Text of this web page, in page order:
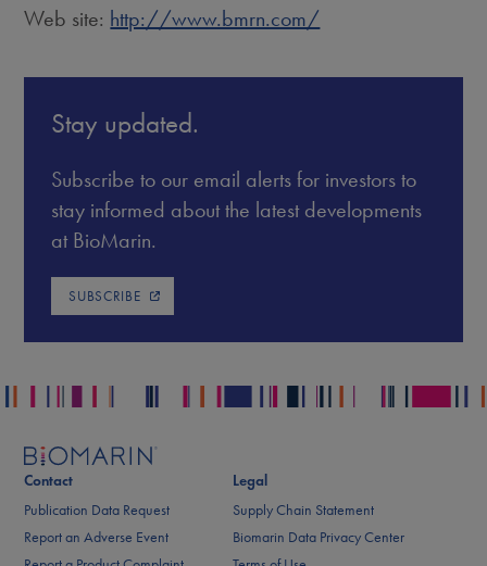
Web site: http://www.bmrn.com/
Stay updated.
Subscribe to our email alerts for investors to
stay informed about the latest developments
at BioMarin.
SUBSCRIBE
Contact
Publication Data Request
Report an Adverse Event
Legal
Supply Chain Statement
Biomarin Data Privacy Center